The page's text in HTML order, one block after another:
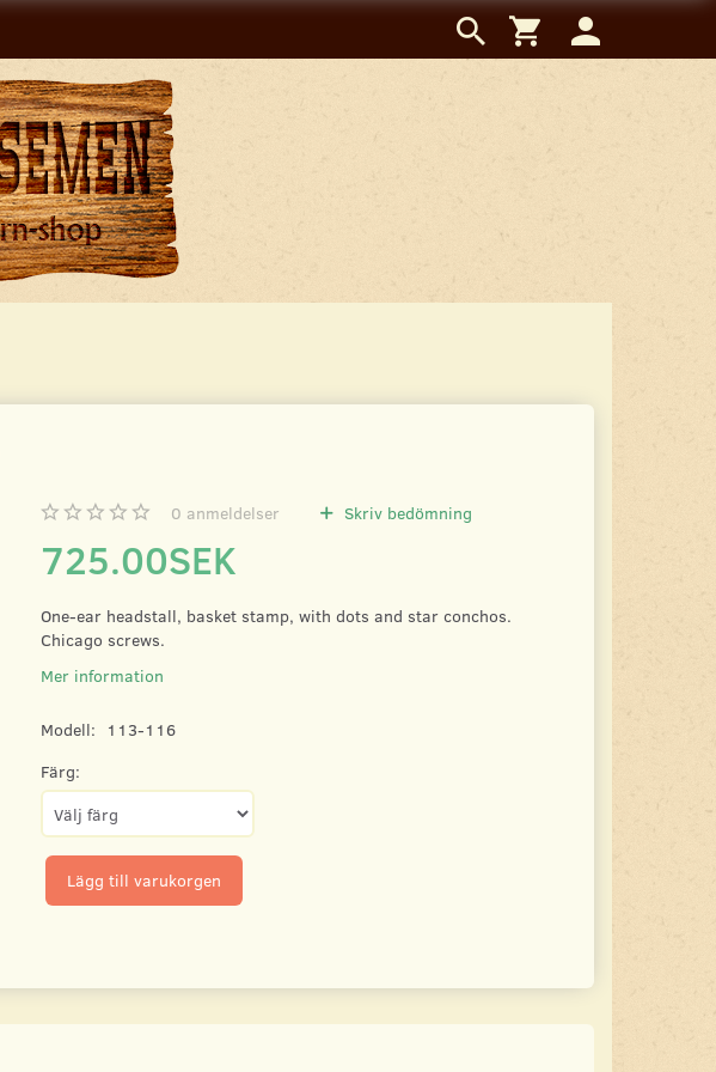
0 anmeldelser Skriv bedömning
725.00SEK
One-ear headstall, basket stamp, with dots and star conchos.
Chicago screws.
Mer information
Modell:
113-116
Färg:
Lägg till varukorgen